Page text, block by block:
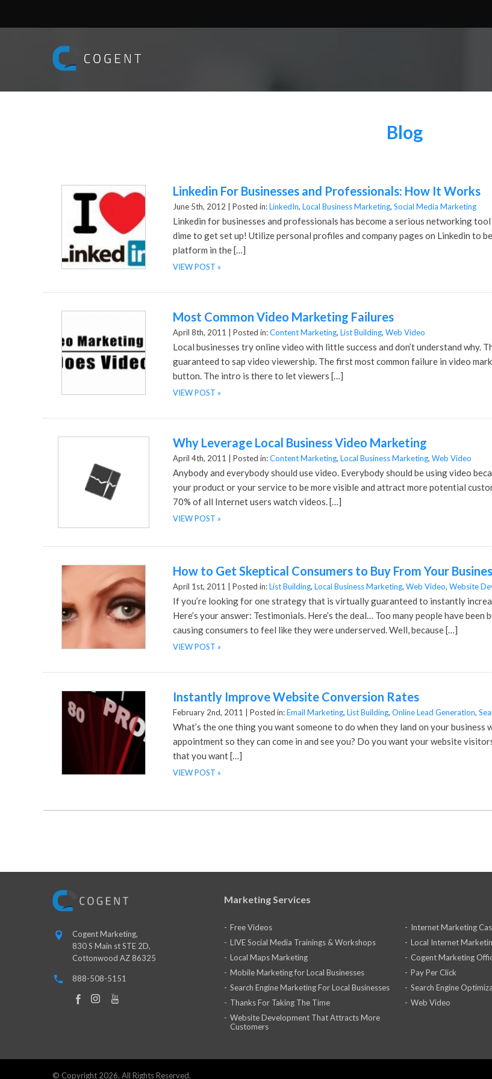
Blog
Linkedin For Businesses and Professionals: How It Works
June 5th, 2012 | Posted in:LinkedIn, Local Business Marketing, Social Media Marketing
Linkedin for businesses and professionals has become a serious networking
dime to get set up! Utilize personal profiles and company pages on Linkedin to
platform in the […]
VIEW POST »
Most Common Video Marketing Failures
April 8th, 2011 | Posted in:Content Marketing, List Building, Web Video
Local businesses try online video with little success and don’t understand why.
guaranteed to sap video viewership. The first most common failure in video
button. The intro is there to let viewers […]
VIEW POST »
Why Leverage Local Business Video Marketing
April 4th, 2011 | Posted in:Content Marketing, Local Business Marketing, Web Video
Anybody and everybody should use video. Everybody should be using video
your product or your service to be more visible and attract more potential
70% of all Internet users watch videos. […]
VIEW POST »
How to Get Skeptical Consumers to Buy From Your
April 1st, 2011 | Posted in:List Building, Local Business Marketing, Web Video, Website
If you’re looking for one strategy that is virtually guaranteed to instantly
Here’s your answer: Testimonials. Here’s the deal… Too many people have
causing consumers to feel like they were underserved. Well, because […]
VIEW POST »
Instantly Improve Website Conversion Rates
February 2nd, 2011 | Posted in:Email Marketing, List Building, Online Lead Generation,
What’s the one thing you want someone to do when they land on your
appointment so they can come in and see you? Do you want your website
that you want […]
VIEW POST »
Cogent Marketing,
830 S Main st STE 2D,
Cottonwood AZ 86325
888-508-5151
Marketing Services
Free Videos
Internet Marketing
LIVE Social Media Trainings & Workshops
Local Internet
Local Maps Marketing
Cogent Marketing
Mobile Marketing for Local Businesses
Pay Per Click
Search Engine Marketing For Local Businesses
Search Engine
Thanks For Taking The Time
Web Video
Website Development That Attracts More
Customers
© Copyright 2026. All Rights Reserved.